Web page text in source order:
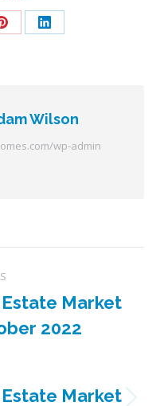
Share Share
Wilson
wp-admin
Market
2022
Market